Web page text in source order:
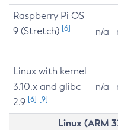
Raspberry Pi OS
9 (Stretch) [6] n/a
Linux with kernel
3.10.x and glibc
2.9 [6] [9]
n/a
Linux (ARM